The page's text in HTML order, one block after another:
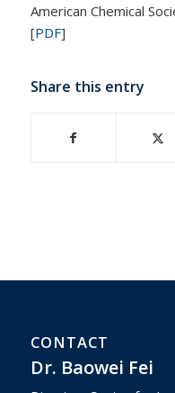
American Chemical
[PDF]
Share this entry
CONTACT
Dr. Baowei Fei